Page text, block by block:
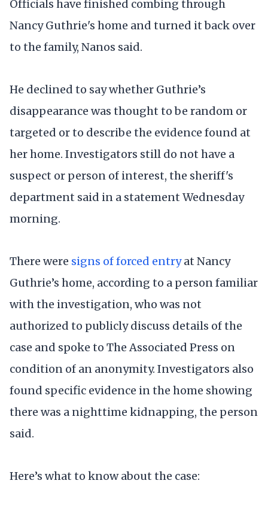
Officials have finished combing through
Nancy Guthrie's home and turned it back over
to the family, Nanos said.
He declined to say whether Guthrie’s
disappearance was thought to be random or
targeted or to describe the evidence found at
her home. Investigators still do not have a
suspect or person of interest, the sheriff's
department said in a statement Wednesday
morning.
There were signs of forced entryat Nancy
Guthrie’s home, according to a person familiar
with the investigation, who was not
authorized to publicly discuss details of the
case and spoke to The Associated Press on
condition of an anonymity. Investigators also
found specific evidence in the home showing
there was a nighttime kidnapping, the person
said.
Here’s what to know about the case: